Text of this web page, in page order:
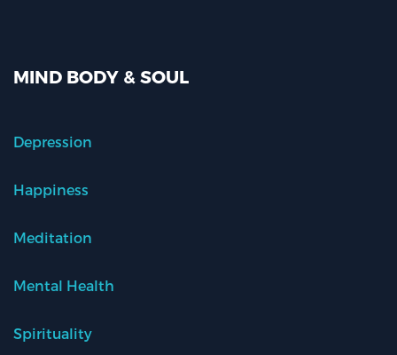
MIND BODY & SOUL
Depression
Happiness
Meditation
Mental Health
Spirituality